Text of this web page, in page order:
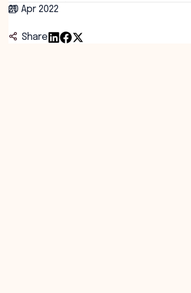
20 Apr 2022
Share